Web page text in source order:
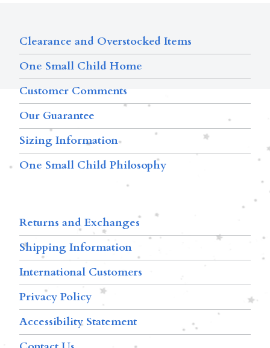
Clearance and Overstocked Items
One Small Child Home
Customer Comments
Our Guarantee
Sizing Information
One Small Child Philosophy
Returns and Exchanges
Shipping Information
International Customers
Privacy Policy
Accessibility Statement